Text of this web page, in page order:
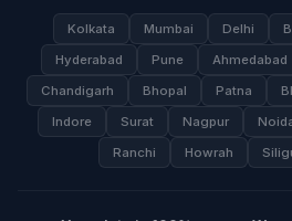
Kolkata Mumbai Delhi
Hyderabad
Pune Ahmedabad
Chandigarh
Bhopal Patna
Indore
Surat Nagpur
Ranchi
Howrah